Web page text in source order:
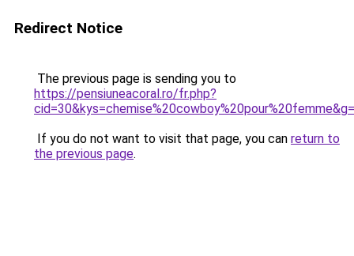
Redirect Notice
The previous page is sending you to
https://pensiuneacoral.ro/fr.php?
If you do not want to visit that page, you can return to
the previous page.